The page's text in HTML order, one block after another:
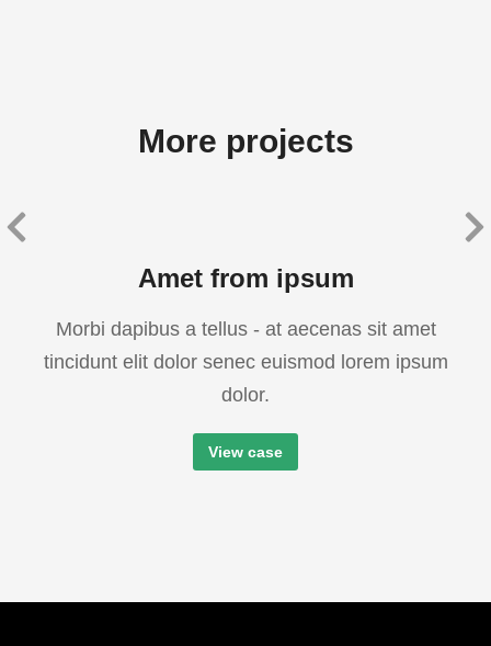
More projects
Amet from ipsum
Morbi dapibus a tellus - at aecenas sit amet
tincidunt elit dolor senec euismod lorem ipsum
dolor.
View case